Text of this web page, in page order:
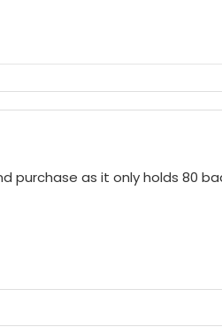
purchase as it only holds 80